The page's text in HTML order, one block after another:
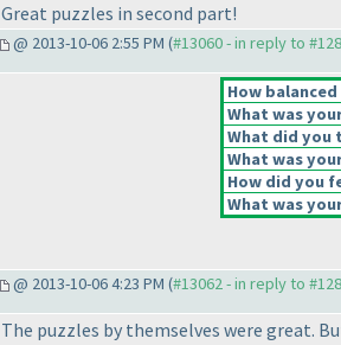
Great puzzles in second part!
@ 2013-10-06 2:55 PM (#13060 - in reply to
How
What was
What did you
What was
How did you
What was
@ 2013-10-06 4:23 PM (#13062 - in reply to
The puzzles by themselves were great.